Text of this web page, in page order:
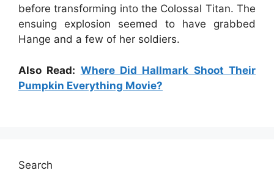
before transforming into the Colossal Titan. The
ensuing explosion seemed to have grabbed
Hange and a few of her soldiers.
Also Read: Where Did Hallmark Shoot Their
Pumpkin Everything Movie?
Search